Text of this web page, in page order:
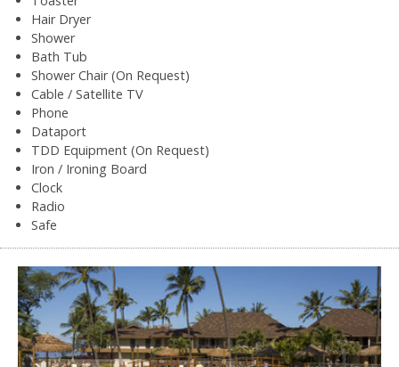
Hair Dryer
Shower
Bath Tub
Shower Chair (On Request)
Cable / Satellite TV
Phone
Dataport
TDD Equipment (On Request)
Iron / Ironing Board
Clock
Radio
Safe